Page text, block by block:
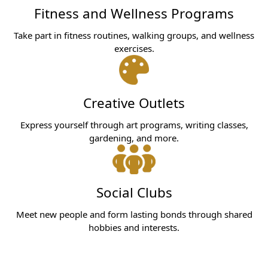
Fitness and Wellness Programs
Take part in fitness routines, walking groups, and wellness
exercises.
Creative Outlets
Express yourself through art programs, writing classes,
gardening, and more.
Social Clubs
Meet new people and form lasting bonds through shared
hobbies and interests.